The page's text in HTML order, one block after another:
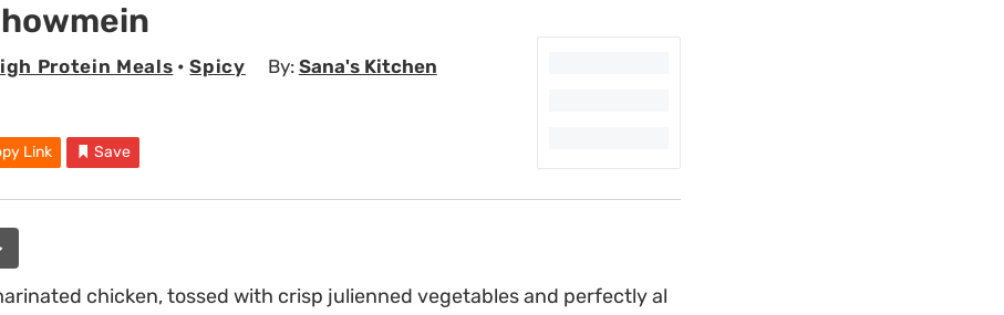
Protein Meals •Spicy By: Sana's Kitchen
Link Save
chicken, tossed with crisp julienned vegetables and perfectly al